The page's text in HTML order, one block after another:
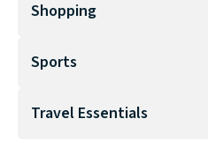
Shopping
Sports
Travel Essentials